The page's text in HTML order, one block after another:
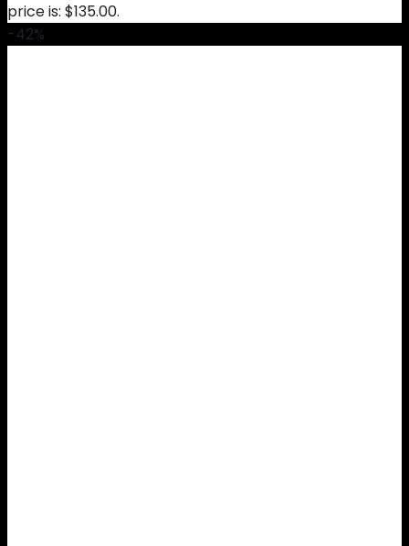
price is: $135.00.
-42%